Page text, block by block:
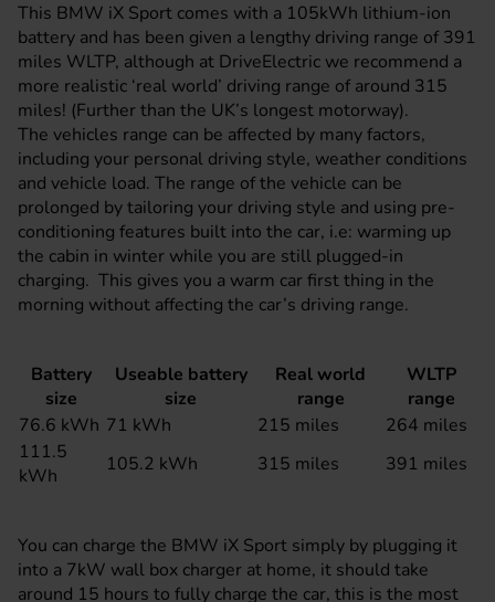
This BMW iX Sport comes with a 105kWh lithium-ion
battery and has been given a lengthy driving range of 391
miles WLTP, although at DriveElectric we recommend a
more realistic ‘real world’ driving range of around 315
miles! (Further than the UK’s longest motorway).
The vehicles range can be affected by many factors,
including your personal driving style, weather conditions
and vehicle load. The range of the vehicle can be
prolonged by tailoring your driving style and using pre-
conditioning features built into the car, i.e: warming up
the cabin in winter while you are still plugged-in
charging. This gives you a warm car first thing in the
morning without affecting the car’s driving range.
Battery
size
Useable battery
size
Real world
range
WLTP
range
76.6 kWh 71 kWh 215 miles
264 miles
111.5
kWh
105.2 kWh 315 miles 391 miles
You can charge the BMW iX Sport simply by plugging it
into a 7kW wall box charger at home, it should take
around 15 hours to fully charge the car, this is the most